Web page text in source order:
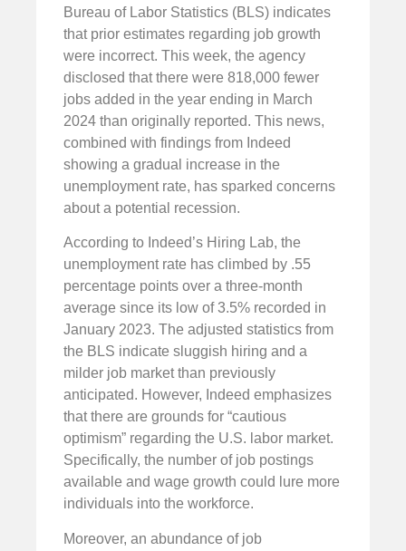
Bureau of Labor Statistics (BLS) indicates
that prior estimates regarding job growth
were incorrect. This week, the agency
disclosed that there were 818,000 fewer
jobs added in the year ending in March
2024 than originally reported. This news,
combined with findings from Indeed
showing a gradual increase in the
unemployment rate, has sparked concerns
about a potential recession.
According to Indeed’s Hiring Lab, the
unemployment rate has climbed by .55
percentage points over a three-month
average since its low of 3.5% recorded in
January 2023. The adjusted statistics from
the BLS indicate sluggish hiring and a
milder job market than previously
anticipated. However, Indeed emphasizes
that there are grounds for “cautious
optimism” regarding the U.S. labor market.
Specifically, the number of job postings
available and wage growth could lure more
individuals into the workforce.
Moreover, an abundance of job